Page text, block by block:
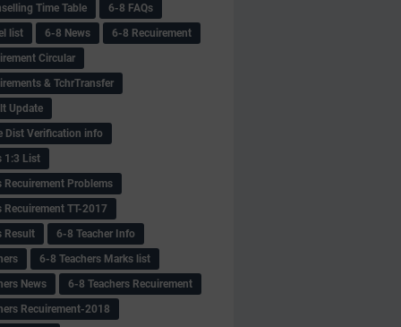
Time Table
6-8 FAQs
list
6-8 News
6-8 Recuirement
Circular
& TchrTransfer
Update
Dist Verification info
1:3 List
Recuirement Problems
Recuirement TT-2017
Result
6-8 Teacher Info
6-8 Teachers Marks list
News
6-8 Teachers Recuirement
Recuirement-2018